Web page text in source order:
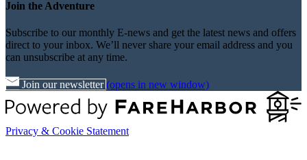
Join the Adventure
Subscribe to our monthly E-news and get the latest news and offers
direct to your inbox. We’ll never share your email address and you
can unsubscribe at any time.
Join our newsletter(opens in new window)
Privacy & Cookie Statement